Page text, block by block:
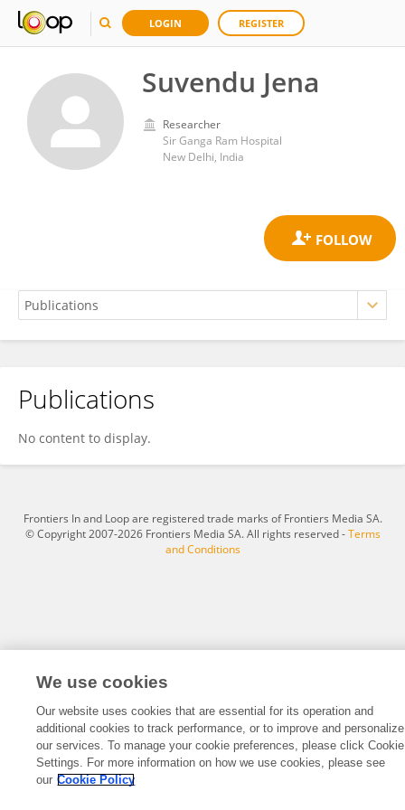
LOGIN REGISTER
Suvendu Jena
Researcher
Sir Ganga Ram Hospital
New Delhi, India
Suvendu Jena
Publications
No content to display.
Frontiers In and Loop are registered trade marks of Frontiers Media SA.
© Copyright 2007-2026 Frontiers Media SA. All rights reserved -Terms
and Conditions
We use cookies
Our website uses cookies that are essential for its operation and
additional cookies to track performance, or to improve and personalize
our services. To manage your cookie preferences, please click Cookie
Settings. For more information on how we use cookies, please see
our Cookie Policy